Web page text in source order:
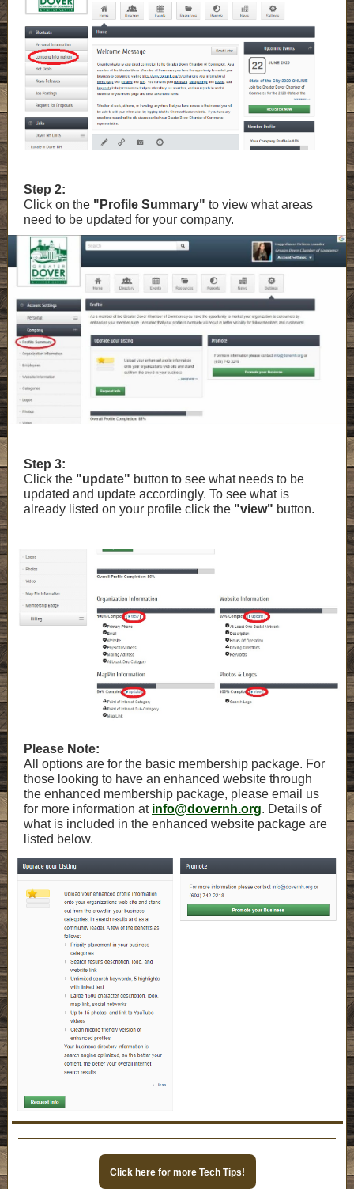
Step 2:
Click on the "Profile Summary" to view what areas
need to be updated for your company.
Step 3:
Click the "update" button to see what needs to be
updated and update accordingly. To see what is
already listed on your profile click the "view" button.
Please Note:
All options are for the basic membership package. For
those looking to have an enhanced website through
the enhanced membership package, please email us
for more information at info@dovernh.org. Details of
what is included in the enhanced website package are
listed below.
Click here for more Tech Tips!